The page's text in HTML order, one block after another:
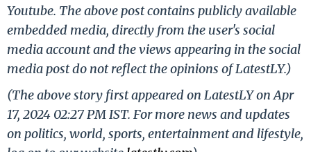
Youtube. The above post contains publicly available
embedded media, directly from the user's social
media account and the views appearing in the social
media post do not reflect the opinions of LatestLY.)
(The above story first appeared on LatestLY on Apr
17, 2024 02:27 PM IST. For more news and updates
on politics, world, sports, entertainment and lifestyle,